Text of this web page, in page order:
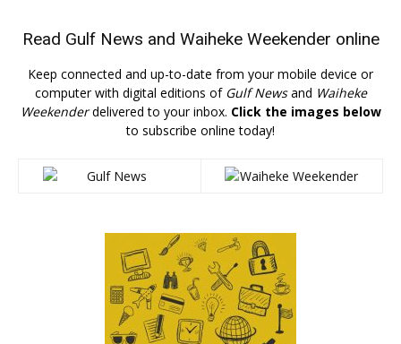
Read Gulf News and Waiheke Weekender online
Keep connected and up-to-date from your mobile device or
computer with digital editions of Gulf Newsand Waiheke
Weekenderdelivered to your inbox. Click the images below
to subscribe online today!